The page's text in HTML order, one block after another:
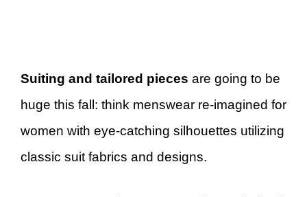
Suiting and tailored pieces are going to be
huge this fall: think menswear re-imagined for
women with eye-catching silhouettes utilizing
classic suit fabrics and designs.